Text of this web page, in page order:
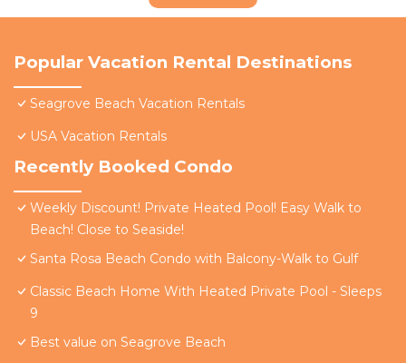
Popular Vacation Rental Destinations
Seagrove Beach Vacation Rentals
USA Vacation Rentals
Recently Booked Condo
Weekly Discount! Private Heated Pool! Easy Walk to
Beach! Close to Seaside!
Santa Rosa Beach Condo with Balcony-Walk to Gulf
Classic Beach Home With Heated Private Pool - Sleeps
9
Best value on Seagrove Beach